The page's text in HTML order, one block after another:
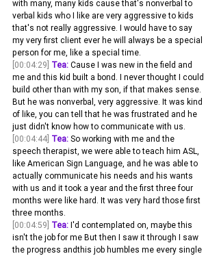
with many, many kids cause that's nonverbal to
verbal kids who I like are very aggressive to kids
that's not really aggressive. I would have to say
my very first client ever he will always be a special
person for me, like a special time.
[00:04:29] Tea: Cause I was new in the field and
me and this kid built a bond. I never thought I could
build other than with my son, if that makes sense.
But he was nonverbal, very aggressive. It was kind
of like, you can tell that he was frustrated and he
just didn't know how to communicate with us.
[00:04:44] Tea: So working with me and the
speech therapist, we were able to teach him ASL,
like American Sign Language, and he was able to
actually communicate his needs and his wants
with us and it took a year and the first three four
months were like hard. It was very hard those first
three months.
[00:04:59] Tea: I'd contemplated on, maybe this
isn't the job for me But then I saw it through I saw
the progress andthis job humbles me every single